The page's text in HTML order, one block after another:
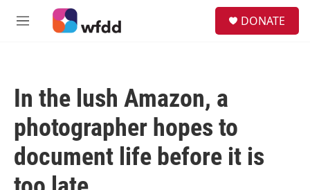
Skip to main content
M
DONATE
In the lush Amazon, a
photographer hopes to
document life before it is